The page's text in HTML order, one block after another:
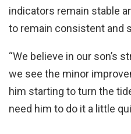
indicators remain stable
to remain consistent and
“We believe in our son’s
we see the minor
him starting to turn the
need him to do it a little